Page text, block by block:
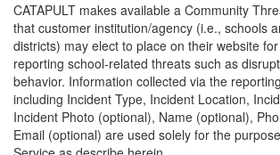
CATAPULT makes available a Community
that customer institution/agency (i.e., schools
districts) may elect to place on their website
reporting school-related threats such as
behavior. Information collected via the
including Incident Type, Incident Location,
Incident Photo (optional), Name (optional),
Email (optional) are used solely for the